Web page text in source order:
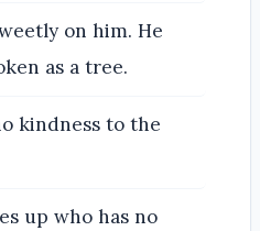
on him. He
as a tree.
kindness to the
up who has no